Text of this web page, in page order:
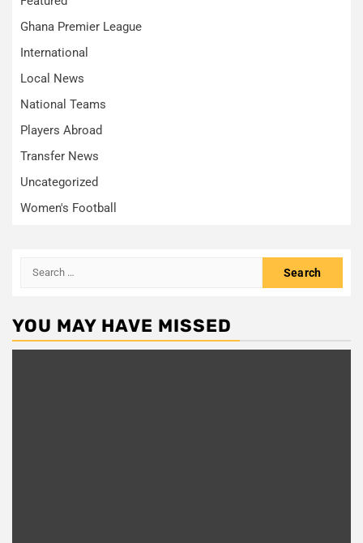
Ghana Premier League
International
Local News
National Teams
Players Abroad
Transfer News
Uncategorized
Women's Football
Search
YOU MAY HAVE MISSED